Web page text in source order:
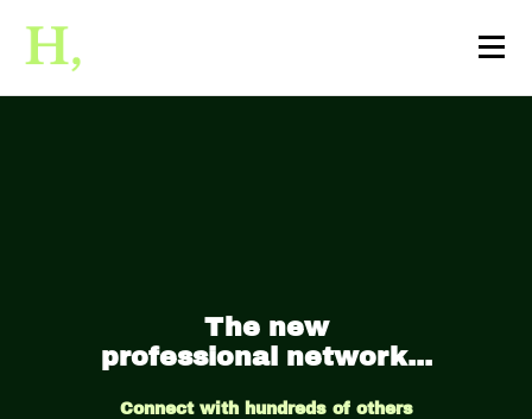
The new
professional network...
Connect with hundreds of others